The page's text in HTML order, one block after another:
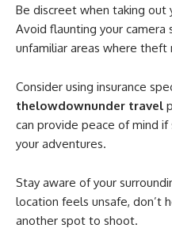
Be discreet when taking out
Avoid flaunting your camera
unfamiliar areas where theft
Consider using insurance
thelowdownunder travel
can provide peace of mind
your adventures.
Stay aware of your
location feels unsafe, don’t
another spot to shoot.